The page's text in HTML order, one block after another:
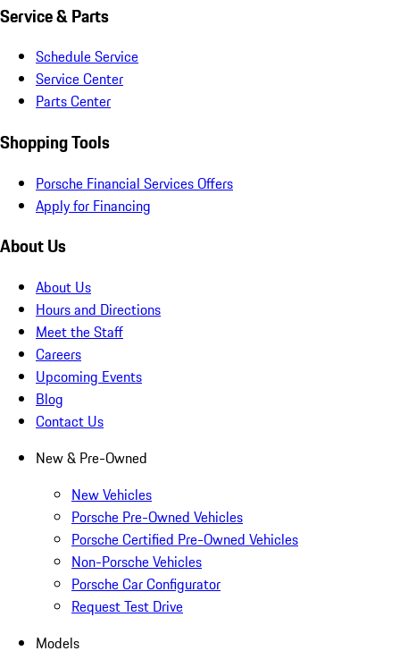
Service & Parts
Schedule Service
Service Center
Parts Center
Shopping Tools
Porsche Financial Services Offers
Apply for Financing
About Us
About Us
Hours and Directions
Meet the Staff
Careers
Upcoming Events
Blog
Contact Us
New & Pre-Owned
New Vehicles
Porsche Pre-Owned Vehicles
Porsche Certified Pre-Owned Vehicles
Non-Porsche Vehicles
Porsche Car Configurator
Request Test Drive
Models